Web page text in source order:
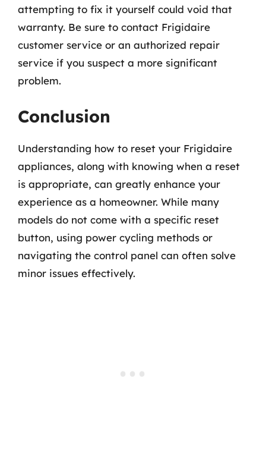
attempting to fix it yourself could void that
warranty. Be sure to contact Frigidaire
customer service or an authorized repair
service if you suspect a more significant
problem.
Conclusion
Understanding how to reset your Frigidaire
appliances, along with knowing when a reset
is appropriate, can greatly enhance your
experience as a homeowner. While many
models do not come with a specific reset
button, using power cycling methods or
navigating the control panel can often solve
minor issues effectively.